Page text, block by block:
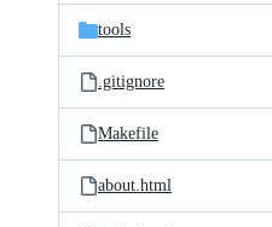
tools
.gitignore
Makefile
about.html